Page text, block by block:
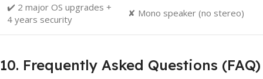
✔️ 2 major OS upgrades +
4 years security
✘ Mono speaker (no stereo)
10. Frequently Asked Questions (FAQ)